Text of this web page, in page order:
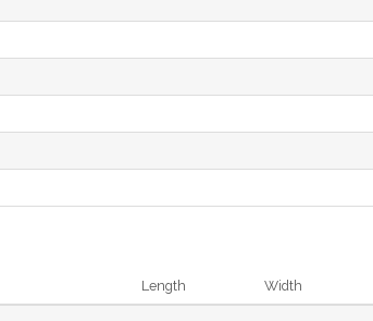
Length Width